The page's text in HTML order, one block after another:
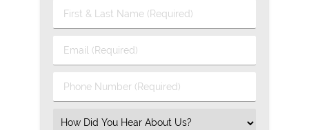
First
&
Name
Email
(Required)
Phone
Number
Select